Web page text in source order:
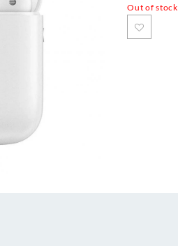
Out of stock